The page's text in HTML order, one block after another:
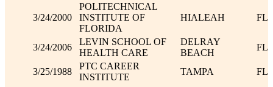
3/24/2000
POLITECHNICAL
INSTITUTE OF
FLORIDA
HIALEAH FL
3/24/2006
LEVIN SCHOOL OF
HEALTH CARE
DELRAY
BEACH
FL
3/25/1988
PTC CAREER
INSTITUTE
TAMPA FL